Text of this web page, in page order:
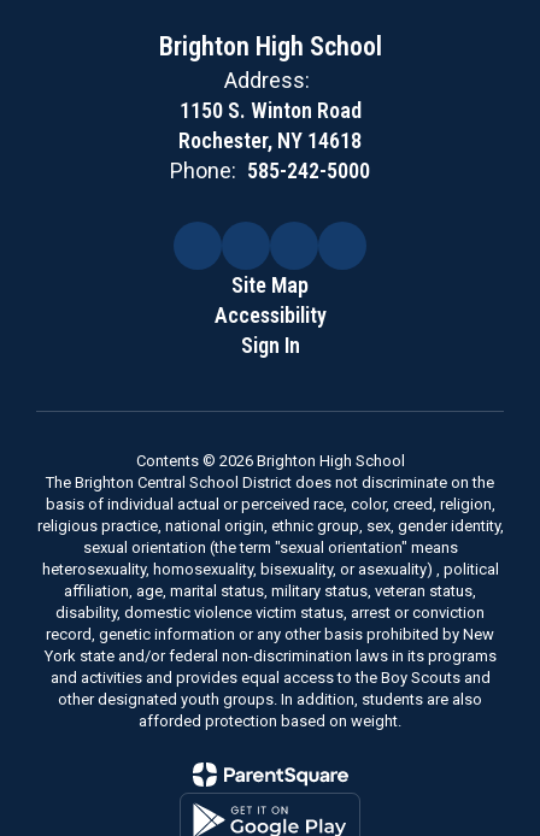
Brighton High School
Address:
1150 S. Winton Road
Rochester, NY 14618
Phone: 585-242-5000
Site Map
Accessibility
Sign In
Contents © 2026 Brighton High School
The Brighton Central School District does not discriminate on the
basis of individual actual or perceived race, color, creed, religion,
religious practice, national origin, ethnic group, sex, gender identity,
sexual orientation (the term "sexual orientation" means
heterosexuality, homosexuality, bisexuality, or asexuality) , political
affiliation, age, marital status, military status, veteran status,
disability, domestic violence victim status, arrest or conviction
record, genetic information or any other basis prohibited by New
York state and/or federal non-discrimination laws in its programs
and activities and provides equal access to the Boy Scouts and
other designated youth groups. In addition, students are also
afforded protection based on weight.